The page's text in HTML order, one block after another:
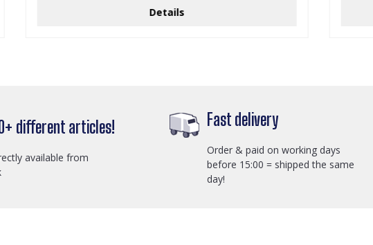
Details
different articles!
available from
Fast delivery
Order & paid on working days
before 15:00 = shipped the same
day!